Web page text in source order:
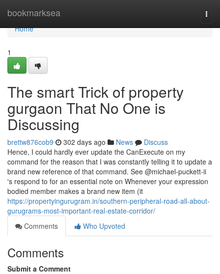
bookmarksea
Home
Home
1
The smart Trick of property
gurgaon That No One is
Discussing
brettw876cob9 302 days ago News
Discuss
Hence, I could hardly ever update the CanExecute on my
command for the reason that I was constantly telling it to update a
brand new reference of that command. See @michael-puckett-ii
's respond to for an essential note on Whenever your expression
bodied member makes a brand new item (it
https://propertyingurugram.in/southern-peripheral-road-all-about-
gurugrams-most-important-real-estate-corridor/
Comments
Who Upvoted
Comments
Submit a Comment